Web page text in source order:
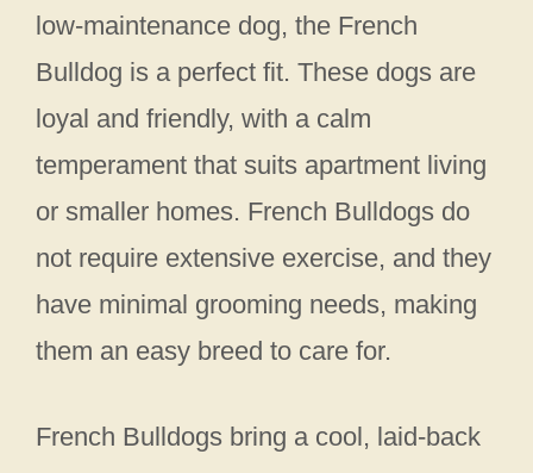
low-maintenance dog, the French
Bulldog is a perfect fit. These dogs are
loyal and friendly, with a calm
temperament that suits apartment living
or smaller homes. French Bulldogs do
not require extensive exercise, and they
have minimal grooming needs, making
them an easy breed to care for.
French Bulldogs bring a cool, laid-back